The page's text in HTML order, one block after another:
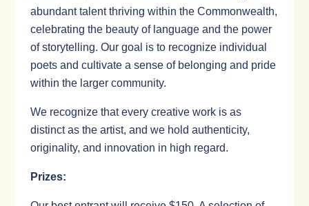
abundant talent thriving within the Commonwealth,
celebrating the beauty of language and the power
of storytelling. Our goal is to recognize individual
poets and cultivate a sense of belonging and pride
within the larger community.
We recognize that every creative work is as
distinct as the artist, and we hold authenticity,
originality, and innovation in high regard.
Prizes: